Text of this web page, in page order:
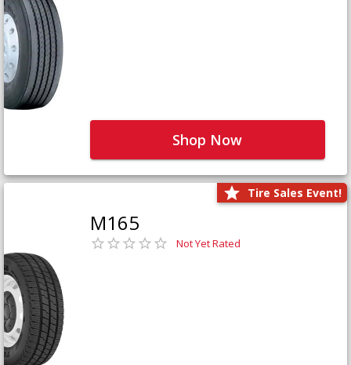
Shop Now
Tire Sales Event!
M165
Not Yet Rated